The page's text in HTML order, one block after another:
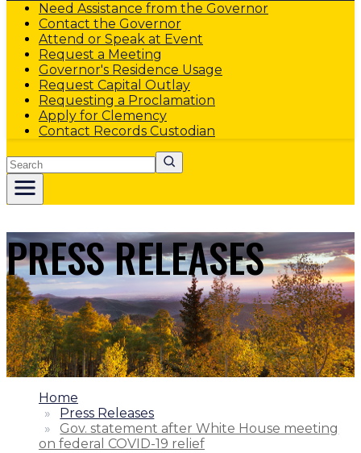
Need Assistance from the Governor
Contact the Governor
Attend or Speak at Event
Request a Meeting
Governor's Residence Usage
Request Capital Outlay
Requesting a Proclamation
Apply for Clemency
Contact Records Custodian
Search
PRESS RELEASES
1.
Home
2.
Press Releases
3.
Gov. statement after White House meeting
on federal COVID-19 relief